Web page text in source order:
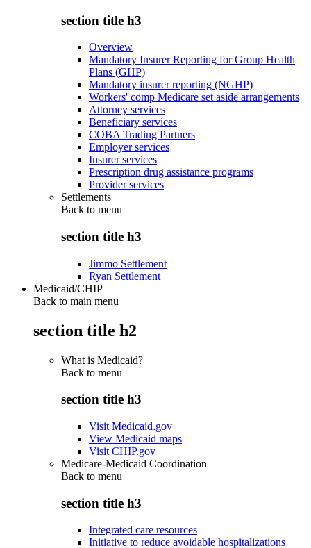
section title h3
Overview
Mandatory Insurer Reporting for Group Health
Plans (GHP)
Mandatory insurer reporting (NGHP)
Workers' comp Medicare set aside arrangements
Attorney services
Beneficiary services
COBA Trading Partners
Employer services
Insurer services
Prescription drug assistance programs
Provider services
Settlements
Back to menu
section title h3
Jimmo Settlement
Ryan Settlement
Medicaid/CHIP
Back to main menu
section title h2
What is Medicaid?
Back to menu
section title h3
Visit Medicaid.gov
View Medicaid maps
Visit CHIP.gov
Medicare-Medicaid Coordination
Back to menu
section title h3
Integrated care resources
Initiative to reduce avoidable hospitalizations